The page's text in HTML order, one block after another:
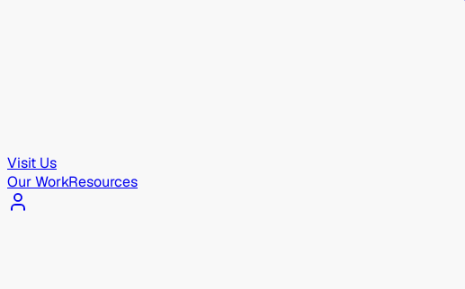
Visit Us
Our WorkResources